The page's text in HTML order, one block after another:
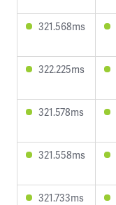
321.568ms
322.225ms
321.578ms
321.558ms
321.733ms